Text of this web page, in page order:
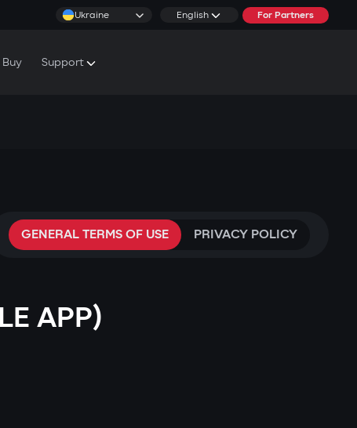
Ukraine English For Partners
Buy Support
GENERAL TERMS OF USE PRIVACY POLICY
APP)